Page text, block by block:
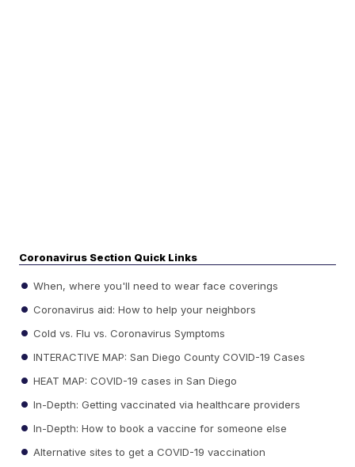
Coronavirus Section Quick Links
When, where you'll need to wear face coverings
Coronavirus aid: How to help your neighbors
Cold vs. Flu vs. Coronavirus Symptoms
INTERACTIVE MAP: San Diego County COVID-19 Cases
HEAT MAP: COVID-19 cases in San Diego
In-Depth: Getting vaccinated via healthcare providers
In-Depth: How to book a vaccine for someone else
Alternative sites to get a COVID-19 vaccination